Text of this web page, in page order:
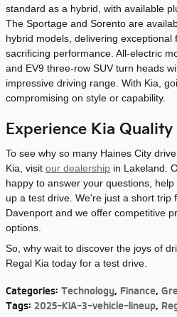
standard as a hybrid, with available
The Sportage and Sorento are
hybrid models, delivering exceptional
sacrificing performance. All-electric
and EV9 three-row SUV turn heads
impressive driving range. With Kia,
compromising on style or capability.
Experience Kia
To see why so many Haines City
Kia, visit our dealership in Lakeland.
happy to answer your questions,
up a test drive. We're just a short trip
Davenport and we offer competitive
options.
So, why wait to discover the joys of
Regal Kia today for a test drive.
Categories: Technology, Finance,
Tags: 2025-KIA-3-vehicle-lineup,